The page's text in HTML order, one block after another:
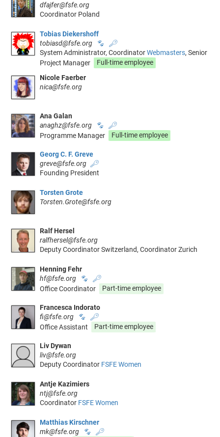
dfajfer@fsfe.org
Coordinator Poland
Tobias Diekershoff
tobiasd@fsfe.org
🐾
🔑
System Administrator, CoordinatorWebmasters, Senior
Project Manager
Full-time employee
Nicole Faerber
nica@fsfe.org
Ana Galan
anaghz@fsfe.org
🐾
🔑
Programme Manager
Full-time employee
Georg C. F. Greve
greve@fsfe.org
🔑
Founding President
Torsten Grote
Torsten.Grote@fsfe.org
Ralf Hersel
ralfhersel@fsfe.org
Deputy Coordinator Switzerland, Coordinator Zurich
Henning Fehr
hf@fsfe.org
🐾
🔑
Office Coordinator
Part-time employee
Francesca Indorato
fi@fsfe.org
🐾
🔑
Office Assistant
Part-time employee
Liv Dywan
liv@fsfe.org
Deputy Coordinator FSFE Women
Antje Kazimiers
ntj@fsfe.org
Coordinator FSFE Women
Matthias Kirschner
mk@fsfe.org
🐾 🔑